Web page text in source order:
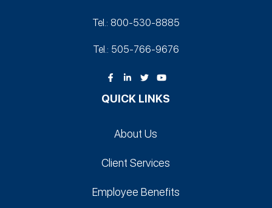
Tel.: 800-530‑8885
Tel.: 505-766‑9676
QUICK LINKS
About Us
Client Services
Employee Benefits